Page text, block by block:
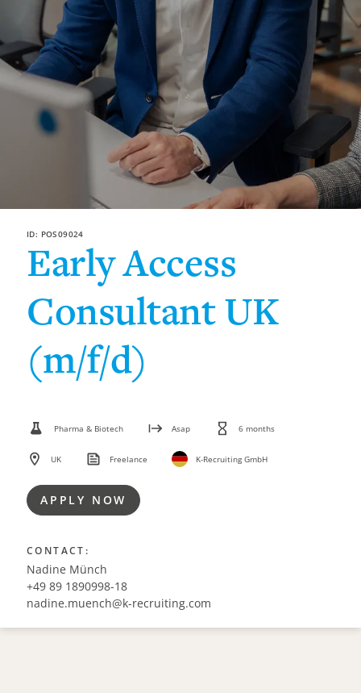
ID: POS09024
Early Access
Consultant UK
(m/f/d)
Pharma & Biotech Asap 6 months
UK Freelance K-Recruiting GmbH
APPLY NOW
CONTACT:
Nadine Münch
+49 89 1890998-18
nadine.muench@k-recruiting.com